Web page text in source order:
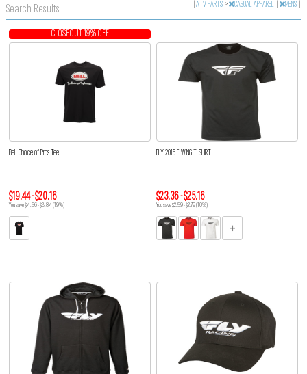
Search Results |ATV PARTS > CASUAL APPAREL MENS
CLOSEOUT 19% OFF
Bell Choice of Pros Tee
$19.44 - $20.16
You save $4.56 - $3.84 (19%)
FLY 2015 F-WING T-SHIRT
$23.36 - $25.16
You save $2.59 - $2.79 (10%)